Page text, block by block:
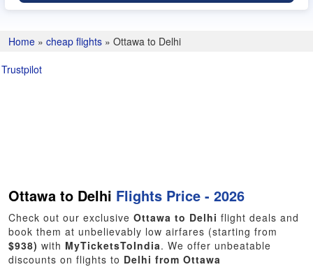
Home »cheap flights »Ottawa to Delhi
Trustpilot
Ottawa to Delhi Flights Price - 2026
Check out our exclusiveOttawa to Delhi flight deals and
book them at unbelievably low airfares (starting from
$938) with MyTicketsToIndia. We offer unbeatable
discounts on flights to Delhi from Ottawa